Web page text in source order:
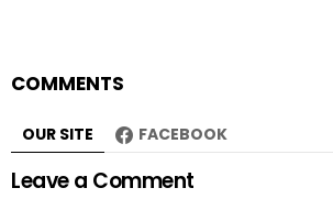
COMMENTS
OUR SITE FACEBOOK
Leave a Comment